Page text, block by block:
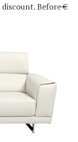
Before€